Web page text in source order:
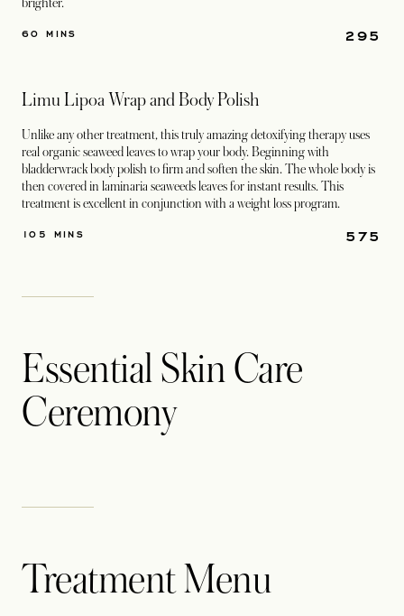
295
60 MINS
Limu Lipoa Wrap and Body Polish
Unlike any other treatment, this truly amazing detoxifying therapy uses
real organic seaweed leaves to wrap your body. Beginning with
bladderwrack body polish to firm and soften the skin. The whole body is
then covered in laminaria seaweeds leaves for instant results. This
treatment is excellent in conjunction with a weight loss program.
575
105 MINS
Essential Skin Care
Ceremony
Treatment Menu